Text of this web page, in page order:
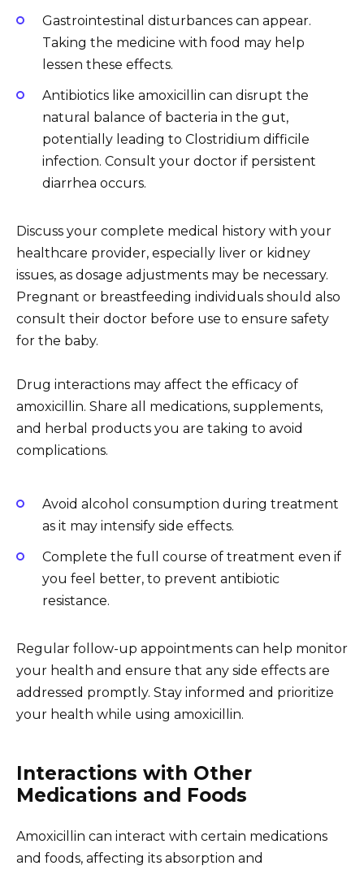
Gastrointestinal disturbances can appear.
Taking the medicine with food may help
lessen these effects.
Antibiotics like amoxicillin can disrupt the
natural balance of bacteria in the gut,
potentially leading to Clostridium difficile
infection. Consult your doctor if persistent
diarrhea occurs.
Discuss your complete medical history with your
healthcare provider, especially liver or kidney
issues, as dosage adjustments may be necessary.
Pregnant or breastfeeding individuals should also
consult their doctor before use to ensure safety
for the baby.
Drug interactions may affect the efficacy of
amoxicillin. Share all medications, supplements,
and herbal products you are taking to avoid
complications.
Avoid alcohol consumption during treatment
as it may intensify side effects.
Complete the full course of treatment even if
you feel better, to prevent antibiotic
resistance.
Regular follow-up appointments can help monitor
your health and ensure that any side effects are
addressed promptly. Stay informed and prioritize
your health while using amoxicillin.
Interactions with Other
Medications and Foods
Amoxicillin can interact with certain medications
and foods, affecting its absorption and